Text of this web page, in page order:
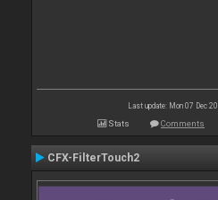
Last update: Mon 07 Dec
Stats Comments
CFX-FilterTouch2